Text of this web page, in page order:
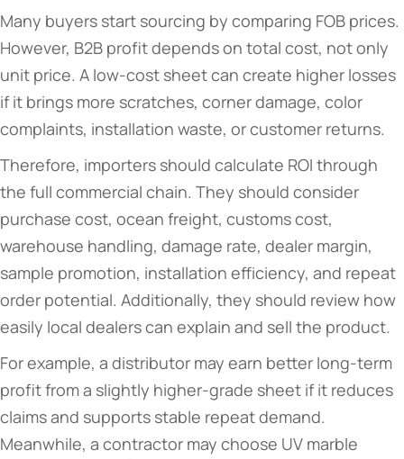
Many buyers start sourcing by comparing FOB prices.
However, B2B profit depends on total cost, not only
unit price. A low-cost sheet can create higher losses
if it brings more scratches, corner damage, color
complaints, installation waste, or customer returns.
Therefore, importers should calculate ROI through
the full commercial chain. They should consider
purchase cost, ocean freight, customs cost,
warehouse handling, damage rate, dealer margin,
sample promotion, installation efficiency, and repeat
order potential. Additionally, they should review how
easily local dealers can explain and sell the product.
For example, a distributor may earn better long-term
profit from a slightly higher-grade sheet if it reduces
claims and supports stable repeat demand.
Meanwhile, a contractor may choose UV marble